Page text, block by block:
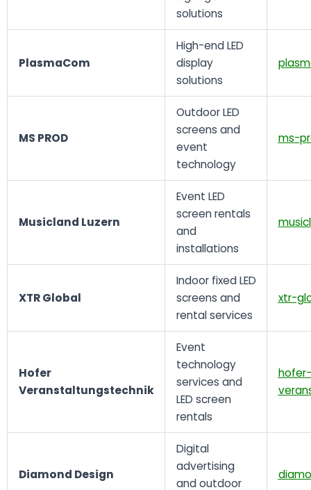
solutions
PlasmaCom
High-end LED
display
solutions
MS PROD
Outdoor LED
screens and
event
technology
ms-
Musicland Luzern
Event LED
screen rentals
and
installations
XTR Global
Indoor fixed LED
screens and
rental services
xtr-
Hofer
Veranstaltungstechnik
Event
technology
services and
LED screen
rentals
hofer-
Diamond Design
Digital
advertising
and outdoor